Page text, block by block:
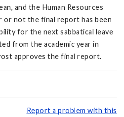
and the Human Resources
or not the final report has been
for the next sabbatical leave
from the academic year in
approves the final report.
Report a problem with this